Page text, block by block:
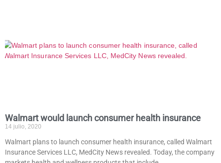
Walmart would launch consumer health insurance
14 julio, 2020
Walmart plans to launch consumer health insurance, called Walmart
Insurance Services LLC, MedCity News revealed. Today, the company